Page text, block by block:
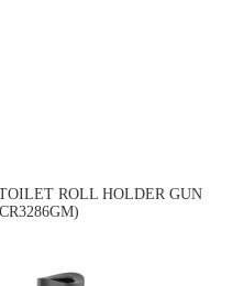
ROLL HOLDER GUN